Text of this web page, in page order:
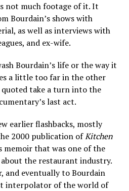
not much footage of it. It
Bourdain’s shows with
as well as interviews with
and ex-wife.
Bourdain’s life or the way it
a little too far in the other
take a turn into the
last act.
earlier flashbacks, mostly
2000 publication ofKitchen
memoir that was one of the
the restaurant industry.
and eventually to Bourdain
interpolator of the world of